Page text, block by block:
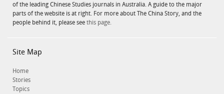
of the leading Chinese Studies journals in Australia. A guide to the major
parts of the website is at right. For more about The China Story, and the
people behind it, please see this page.
Site Map
Home
Stories
Topics